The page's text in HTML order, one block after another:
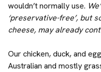
wouldn’t normally use.
‘preservative-free’, but
cheese, may already
Our chicken, duck, and
Australian and mostly